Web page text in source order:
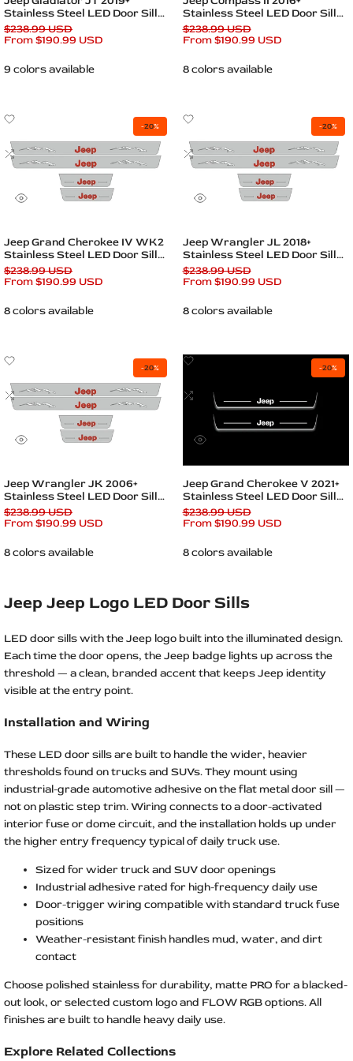
Stainless Steel LED Door Sills
– Jeep Logo
Regular
price
$238.99 USD
Sale
From$190.99 USD
9 colors available
Stainless Steel LED Door Sills
– Jeep Logo
Regular
price
$238.99 USD
Sale
From$190.99 USD
8 colors available
-20%
Add
Wishlist
Add
to
Compare
Quick
Jeep Grand Cherokee IV WK2
Stainless Steel LED Door Sills
– Jeep Logo
Regular
price
$238.99 USD
Sale
From$190.99 USD
8 colors available
-20%
Add
Wishlist
Add
to
Compare
Quick
Jeep Wrangler JL 2018+
Stainless Steel LED Door Sills
– Jeep Logo
Regular
price
$238.99 USD
Sale
From$190.99 USD
8 colors available
-20%
Add
Wishlist
Add
to
Compare
Quick
Jeep Wrangler JK 2006+
Stainless Steel LED Door Sills
– Jeep Logo
Regular
price
$238.99 USD
Sale
From$190.99 USD
8 colors available
-20%
Add
Wishlist
Add
Compare
Quick
Jeep Grand Cherokee V 2021+
Stainless Steel LED Door Sills
– Jeep Logo
Regular
price
$238.99 USD
Sale
From$190.99 USD
8 colors available
Jeep Jeep Logo LED Door Sills
LED door sills with the Jeep logo built into the illuminated design.
Each time the door opens, the Jeep badge lights up across the
threshold — a clean, branded accent that keeps Jeep identity
visible at the entry point.
Installation and Wiring
These LED door sills are built to handle the wider, heavier
thresholds found on trucks and SUVs. They mount using
industrial-grade automotive adhesive on the flat metal door sill —
not on plastic step trim. Wiring connects to a door-activated
interior fuse or dome circuit, and the installation holds up under
the higher entry frequency typical of daily truck use.
Sized for wider truck and SUV door openings
Industrial adhesive rated for high-frequency daily use
Door-trigger wiring compatible with standard truck fuse
positions
Weather-resistant finish handles mud, water, and dirt
contact
Choose polished stainless for durability, matte PRO for a blacked-
out look, or selected custom logo and FLOW RGB options. All
finishes are built to handle heavy daily use.
Explore Related Collections